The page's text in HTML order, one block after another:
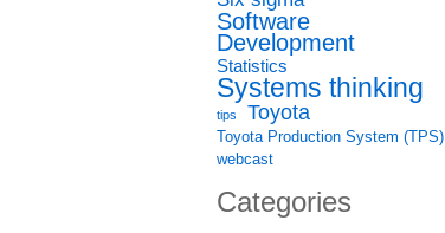
Software
Development
Statistics
Systems thinking
tips Toyota
Toyota Production System (TPS)
webcast
Categories